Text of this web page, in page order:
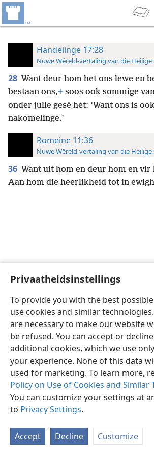
Privaatheidsinstellings
To provide you with the best
use cookies and similar
are necessary to make our website
be refused. You can accept or
additional cookies, which we use
your experience. None of this data
used for marketing. To learn more,
Policy on Use of Cookies and Similar
You can customize your settings at
to Privacy Settings.
Accept Decline Customize
Handelinge 17:28
Nuwe Wêreld-vertaling van die Heilige
28 Want deur hom het ons lewe en
bestaan ons,+ soos ook sommige
onder julle gesê het: ‘Want ons is
nakomelinge.’
Romeine 11:36
Nuwe Wêreld-vertaling van die Heilige
36 Want uit hom en deur hom en vir
Aan hom die heerlikheid tot in
Afrikaans
Copyright© 2026 Watch Tower Bible and Tract
Privaatheidsbeleid
JW.ORG
Meld aan